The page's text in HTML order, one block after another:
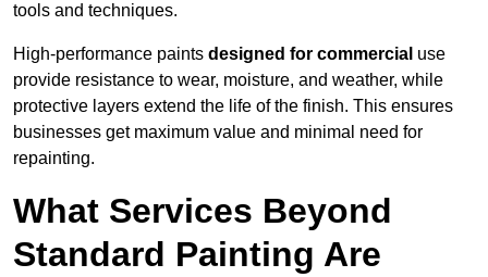
tools and techniques.
High-performance paints designed for commercial use
provide resistance to wear, moisture, and weather, while
protective layers extend the life of the finish. This ensures
businesses get maximum value and minimal need for
repainting.
What Services Beyond
Standard Painting Are